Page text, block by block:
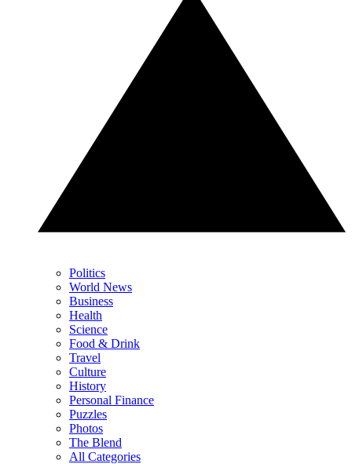
Politics
World News
Business
Health
Science
Food & Drink
Travel
Culture
History
Personal Finance
Puzzles
Photos
The Blend
All Categories